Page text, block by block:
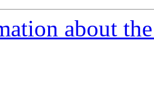
about